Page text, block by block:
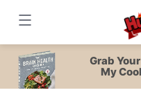
content
Grab
My